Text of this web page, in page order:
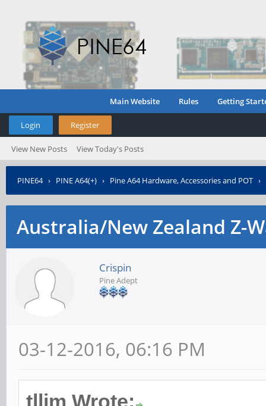
Main Website Rules Getting
Login Register
View New Posts View Today's Posts
PINE64› PINE A64(+) › Pine A64 Hardware, Accessories and POT ›
Australia/New Zealand Z-
Crispin
Pine Adept
03-12-2016, 06:16 PM
tllim Wrote: